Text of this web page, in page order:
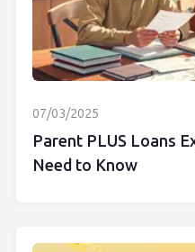
07/03/2025
Parent PLUS Loans
Need to Know